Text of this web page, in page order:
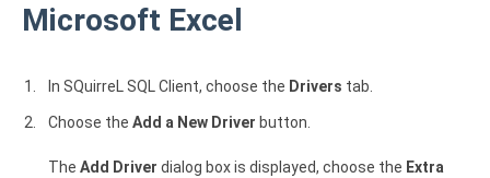
Microsoft Excel
In SQuirreL SQL Client, choose the Drivers tab.
Choose the Add a New Driver button.
The Add Driver dialog box is displayed, choose the Extra